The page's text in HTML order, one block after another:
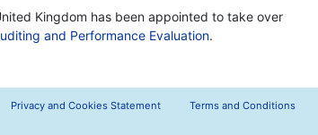
Kingdom has been appointed to take over
and Performance Evaluation.
Privacy and Cookies Statement Terms and Conditions